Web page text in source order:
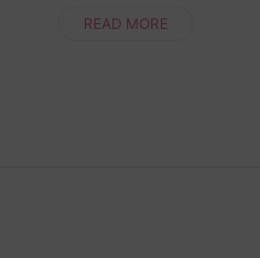
READ MORE